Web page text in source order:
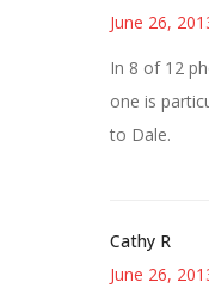
June 26,
In 8 of 12
one is
to Dale.
Cathy R
June 26,